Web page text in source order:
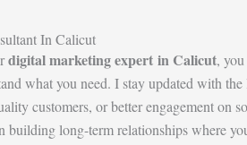
In Calicut
digital marketing expert in Calicut,
what you need. I stay updated with
customers, or better engagement on
building long-term relationships where